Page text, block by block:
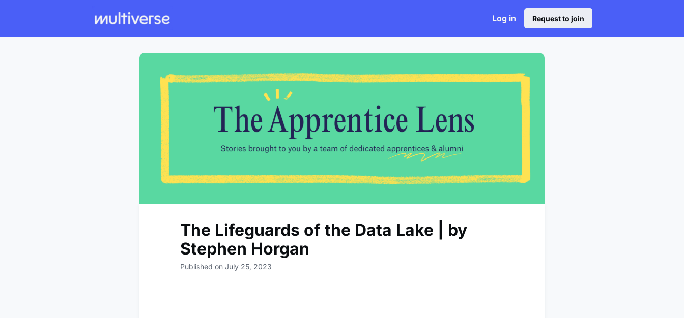
Log in Request to join
The Lifeguards of the Data Lake | by
Stephen Horgan
Published on July 25, 2023